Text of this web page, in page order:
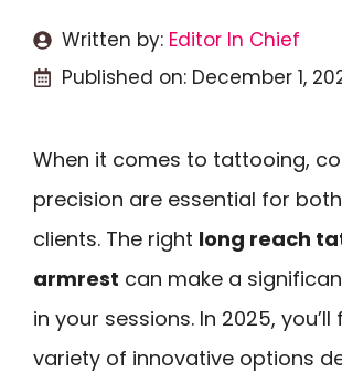
Written by: Editor In Chief
Published on: December 1,
When it comes to tattooing,
precision are essential for
clients. The right long reach
armrest can make a
in your sessions. In 2025, you’ll
variety of innovative options